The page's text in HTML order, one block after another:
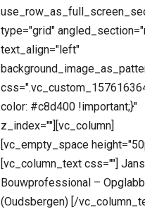
type="grid"
text_align="left"
color: #c8d400 !important;}"
z_index=""][vc_column]
[vc_empty_space
[vc_column_text css=""]
Bouwprofessional –
(Oudsbergen) [/